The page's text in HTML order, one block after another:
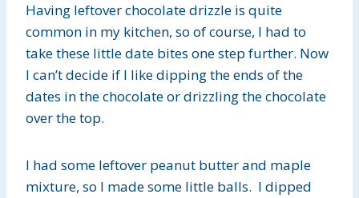
Having leftover chocolate drizzle is quite
common in my kitchen, so of course, I had to
take these little date bites one step further. Now
I can’t decide if I like dipping the ends of the
dates in the chocolate or drizzling the chocolate
over the top.
I had some leftover peanut butter and maple
mixture, so I made some little balls. I dipped